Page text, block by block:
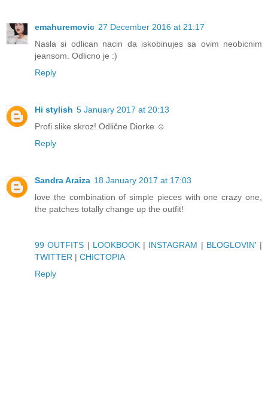
emahuremovic 27 December 2016 at 21:17
Nasla si odlican nacin da iskobinujes sa ovim neobicnim
jeansom. Odlicno je :)
Reply
Hi stylish 5 January 2017 at 20:13
Profi slike skroz! Odlične Diorke ☺
Reply
Sandra Araiza 18 January 2017 at 17:03
love the combination of simple pieces with one crazy one,
the patches totally change up the outfit!
99 OUTFITS | LOOKBOOK| INSTAGRAM | BLOGLOVIN' |
TWITTER | CHICTOPIA
Reply